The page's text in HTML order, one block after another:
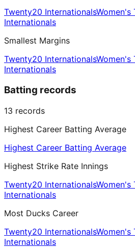
Twenty20 InternationalsWomen's
Internationals
Smallest Margins
Twenty20 InternationalsWomen's
Internationals
Batting records
13 records
Highest Career Batting Average
Highest Career Batting Average
Highest Strike Rate Innings
Twenty20 InternationalsWomen's
Internationals
Most Ducks Career
Twenty20 InternationalsWomen's
Internationals